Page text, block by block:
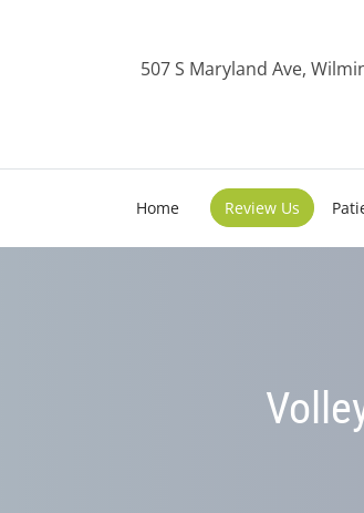
507 S Maryland Ave,
Home Review Us